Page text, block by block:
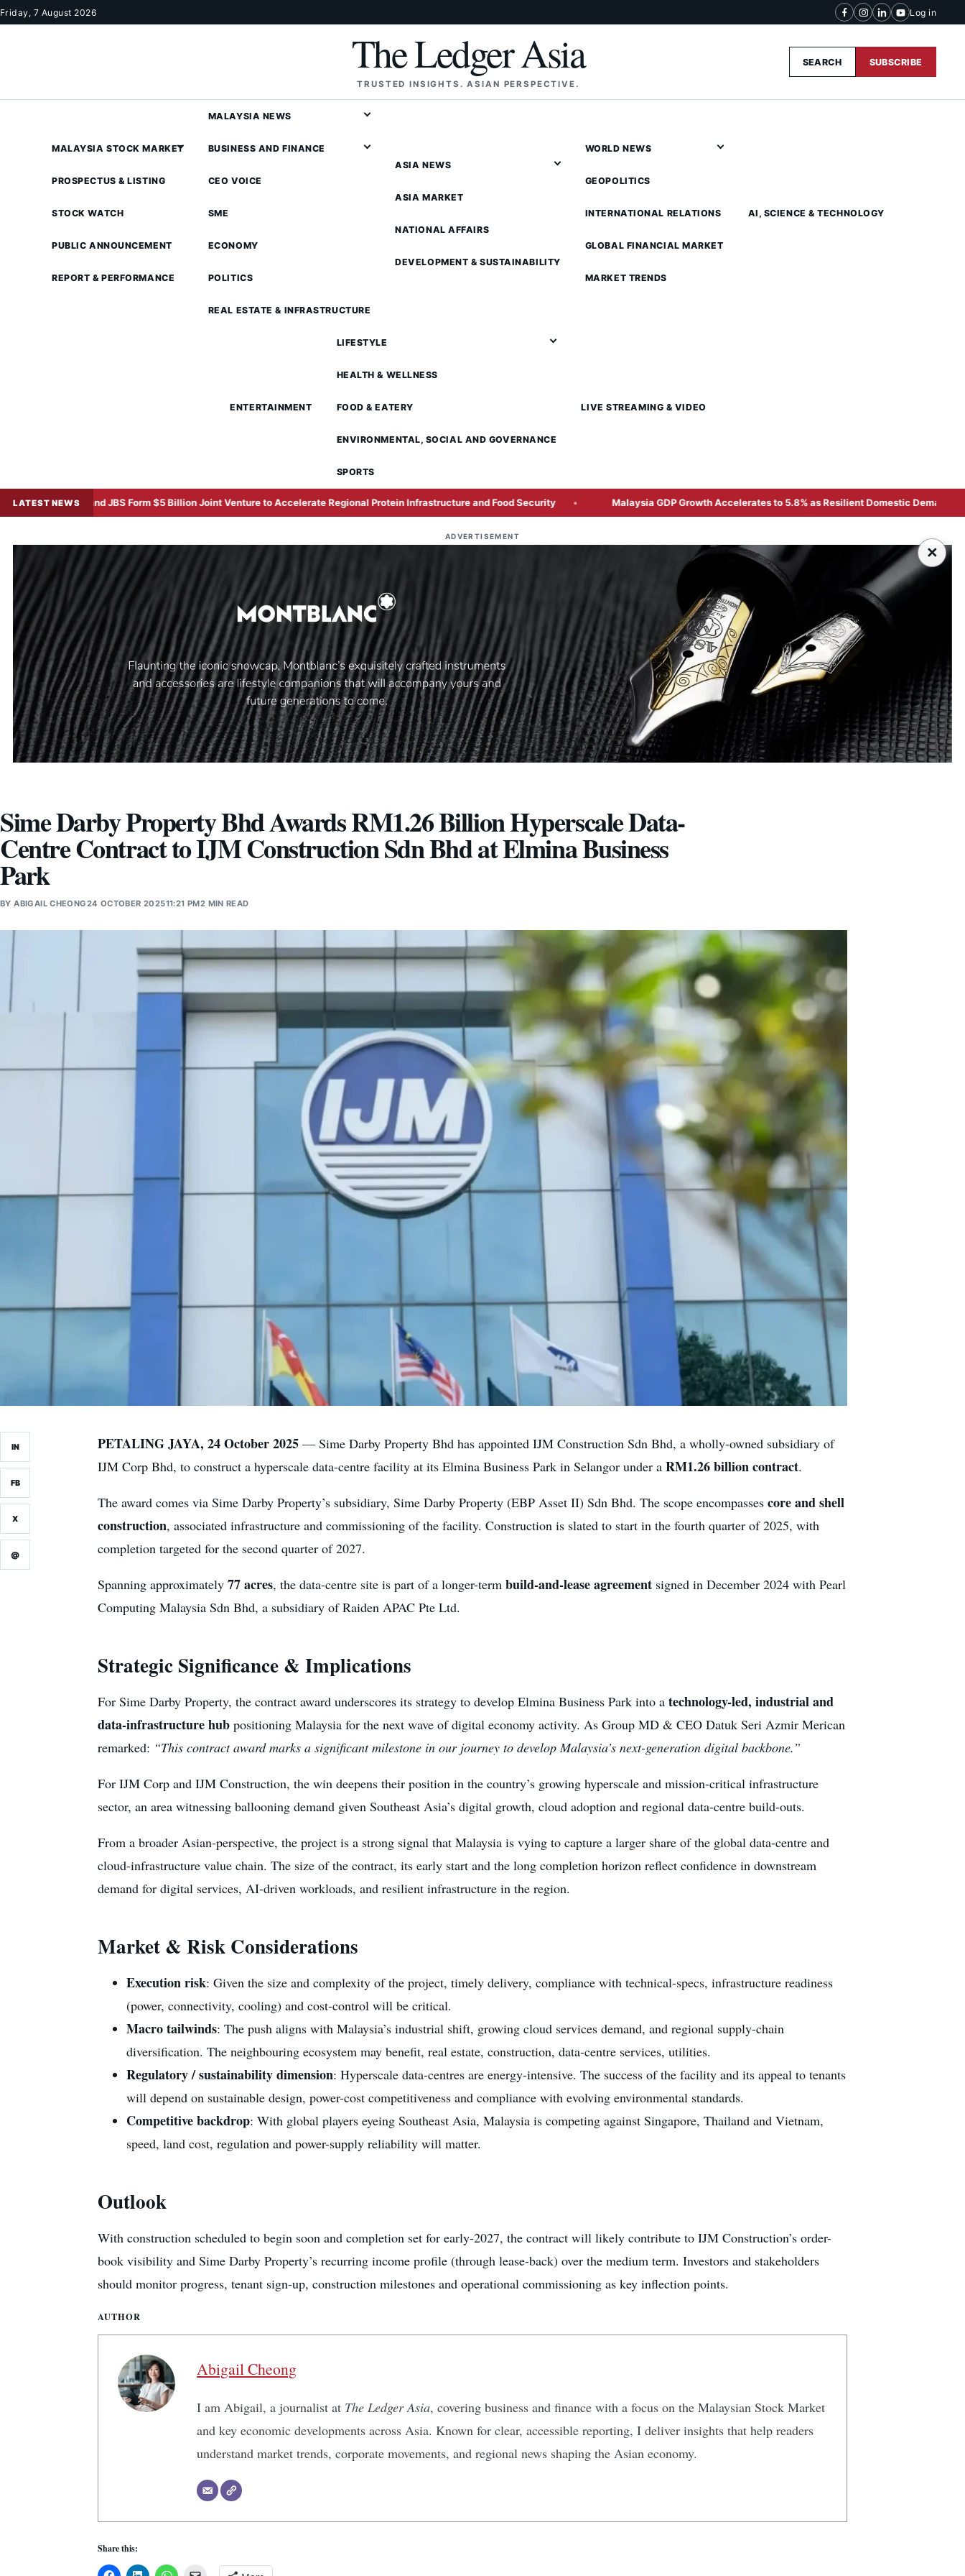
Skip to content
Friday, 7 August 2026 Log in
The Ledger Asia
TRUSTED INSIGHTS. ASIAN PERSPECTIVE.
SEARCH SUBSCRIBE
MALAYSIA STOCK MARKET
PROSPECTUS & LISTING
STOCK WATCH
PUBLIC ANNOUNCEMENT
REPORT & PERFORMANCE
MALAYSIA NEWS
BUSINESS AND FINANCE
CEO VOICE
SME
ECONOMY
POLITICS
REAL ESTATE & INFRASTRUCTURE
ASIA NEWS
ASIA MARKET
NATIONAL AFFAIRS
DEVELOPMENT & SUSTAINABILITY
WORLD NEWS
GEOPOLITICS
INTERNATIONAL RELATIONS
GLOBAL FINANCIAL MARKET
MARKET TRENDS
AI, SCIENCE & TECHNOLOGY
ENTERTAINMENT
LIFESTYLE
HEALTH & WELLNESS
FOOD & EATERY
ENVIRONMENTAL, SOCIAL AND GOVERNANCE
SPORTS
LIVE STREAMING & VIDEO
LATEST NEWS
and JBS Form $5 Billion Joint Venture to Accelerate Regional Protein Infrastructure and Food Security Malaysia GDP Growth Accelerates to 5.8% as Resilient Domestic Demand and High-Tech
ADVERTISEMENT
×
Sime Darby Property Bhd Awards RM1.26 Billion Hyperscale Data-
Centre Contract to IJM Construction Sdn Bhd at Elmina Business
Park
BYABIGAIL CHEONG24 OCTOBER 202511:21 PM2 MIN READ
IN
FB
X
@
PETALING JAYA, 24 October 2025 — Sime Darby Property Bhd has appointed IJM Construction Sdn Bhd, a wholly-owned subsidiary of
IJM Corp Bhd, to construct a hyperscale data-centre facility at its Elmina Business Park in Selangor under a RM1.26 billion contract.
The award comes via Sime Darby Property’s subsidiary, Sime Darby Property (EBP Asset II) Sdn Bhd. The scope encompasses core and shell
construction, associated infrastructure and commissioning of the facility. Construction is slated to start in the fourth quarter of 2025, with
completion targeted for the second quarter of 2027.
Spanning approximately 77 acres, the data-centre site is part of a longer-term build-and-lease agreement signed in December 2024 with Pearl
Computing Malaysia Sdn Bhd, a subsidiary of Raiden APAC Pte Ltd.
Strategic Significance & Implications
For Sime Darby Property, the contract award underscores its strategy to develop Elmina Business Park into a technology-led, industrial and
data-infrastructure hub positioning Malaysia for the next wave of digital economy activity. As Group MD & CEO Datuk Seri Azmir Merican
remarked: “This contract award marks a significant milestone in our journey to develop Malaysia’s next-generation digital backbone.”
For IJM Corp and IJM Construction, the win deepens their position in the country’s growing hyperscale and mission-critical infrastructure
sector, an area witnessing ballooning demand given Southeast Asia’s digital growth, cloud adoption and regional data-centre build-outs.
From a broader Asian-perspective, the project is a strong signal that Malaysia is vying to capture a larger share of the global data-centre and
cloud-infrastructure value chain. The size of the contract, its early start and the long completion horizon reflect confidence in downstream
demand for digital services, AI-driven workloads, and resilient infrastructure in the region.
Market & Risk Considerations
Execution risk: Given the size and complexity of the project, timely delivery, compliance with technical-specs, infrastructure readiness
(power, connectivity, cooling) and cost-control will be critical.
Macro tailwinds: The push aligns with Malaysia’s industrial shift, growing cloud services demand, and regional supply-chain
diversification. The neighbouring ecosystem may benefit, real estate, construction, data-centre services, utilities.
Regulatory / sustainability dimension: Hyperscale data-centres are energy-intensive. The success of the facility and its appeal to tenants
will depend on sustainable design, power-cost competitiveness and compliance with evolving environmental standards.
Competitive backdrop: With global players eyeing Southeast Asia, Malaysia is competing against Singapore, Thailand and Vietnam,
speed, land cost, regulation and power-supply reliability will matter.
Outlook
With construction scheduled to begin soon and completion set for early-2027, the contract will likely contribute to IJM Construction’s order-
book visibility and Sime Darby Property’s recurring income profile (through lease-back) over the medium term. Investors and stakeholders
should monitor progress, tenant sign-up, construction milestones and operational commissioning as key inflection points.
AUTHOR
Abigail Cheong
I am Abigail, a journalist at The Ledger Asia, covering business and finance with a focus on the Malaysian Stock Market
and key economic developments across Asia. Known for clear, accessible reporting, I deliver insights that help readers
understand market trends, corporate movements, and regional news shaping the Asian economy.
Share this: